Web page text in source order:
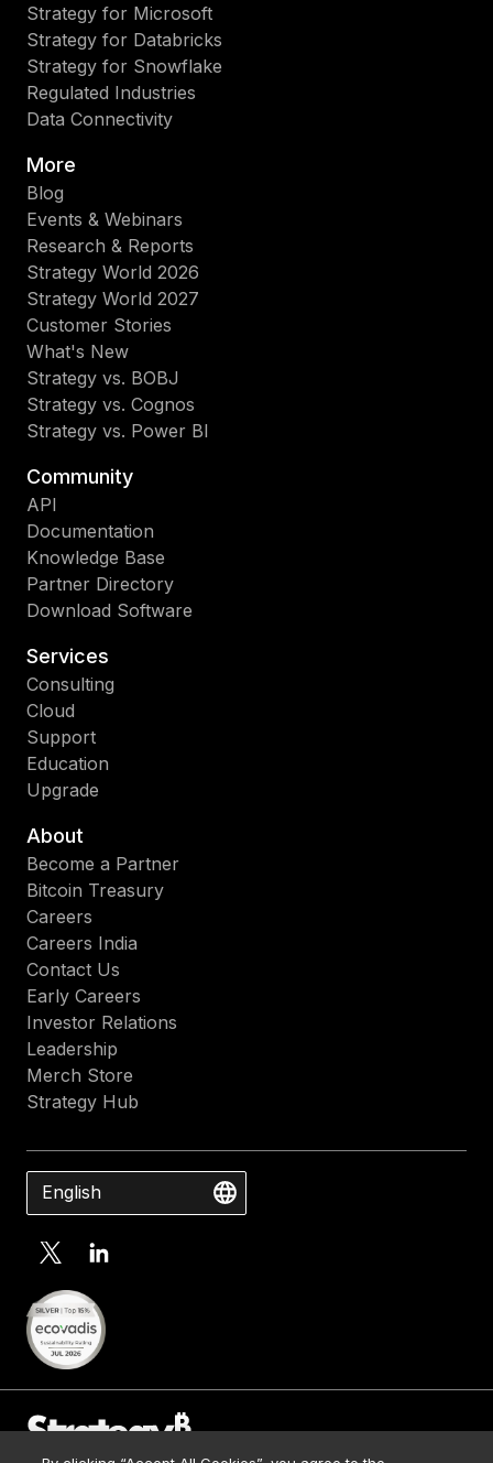
Strategy for Microsoft
Strategy for Databricks
Strategy for Snowflake
Regulated Industries
Data Connectivity
More
Blog
Events & Webinars
Research & Reports
Strategy World 2026
Strategy World 2027
Customer Stories
What's New
Strategy vs. BOBJ
Strategy vs. Cognos
Strategy vs. Power BI
Community
API
Documentation
Knowledge Base
Partner Directory
Download Software
Services
Consulting
Cloud
Support
Education
Upgrade
About
Become a Partner
Bitcoin Treasury
Careers
Careers India
Contact Us
Early Careers
Investor Relations
Leadership
Merch Store
Strategy Hub
English